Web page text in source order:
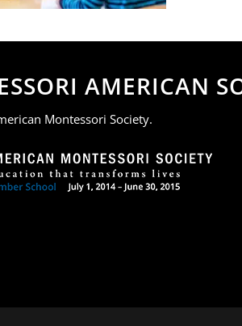
AMERICAN
Montessori Society.